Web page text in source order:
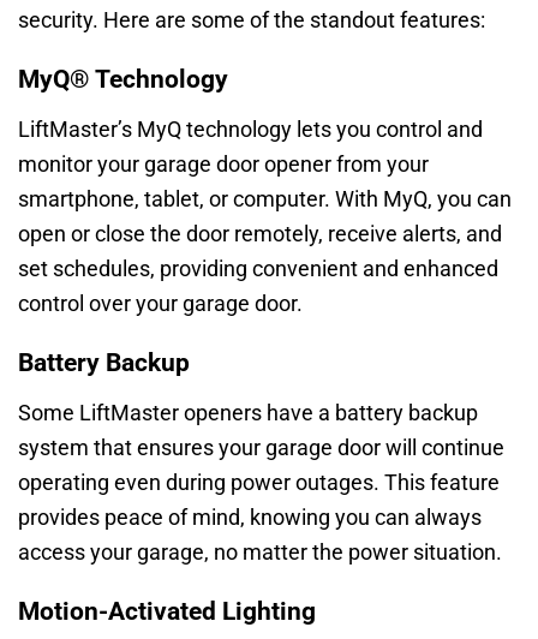
security. Here are some of the standout features:
MyQ® Technology
LiftMaster’s MyQ technology lets you control and
monitor your garage door opener from your
smartphone, tablet, or computer. With MyQ, you can
open or close the door remotely, receive alerts, and
set schedules, providing convenient and enhanced
control over your garage door.
Battery Backup
Some LiftMaster openers have a battery backup
system that ensures your garage door will continue
operating even during power outages. This feature
provides peace of mind, knowing you can always
access your garage, no matter the power situation.
Motion-Activated Lighting